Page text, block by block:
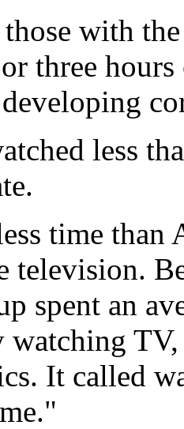
with
three
less
time than
television.
spent an
watching
It called